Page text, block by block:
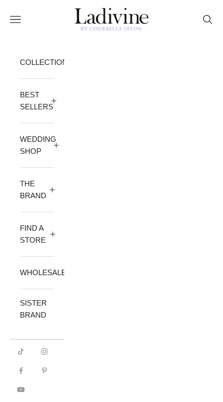
Ladivine by Cinderella Divine
Open navigation menu
COLLECTION
BEST
SELLERS
WEDDING
SHOP
THE
BRAND
FIND A
STORE
WHOLESALE
SISTER
BRAND